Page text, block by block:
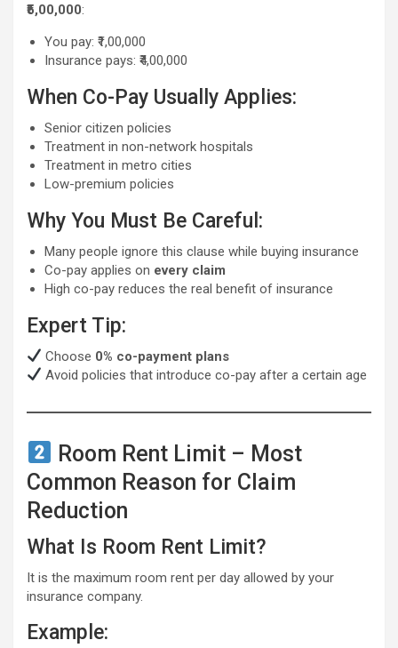
₹5,00,000:
You pay: ₹1,00,000
Insurance pays: ₹4,00,000
When Co-Pay Usually Applies:
Senior citizen policies
Treatment in non-network hospitals
Treatment in metro cities
Low-premium policies
Why You Must Be Careful:
Many people ignore this clause while buying insurance
Co-pay applies on every claim
High co-pay reduces the real benefit of insurance
Expert Tip:
Choose 0% co-payment plans
Avoid policies that introduce co-pay after a certain age
Room Rent Limit – Most
Common Reason for Claim
Reduction
What Is Room Rent Limit?
It is the maximum room rent per day allowed by your
insurance company.
Example: